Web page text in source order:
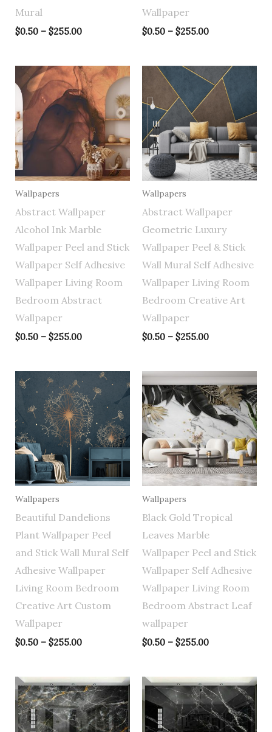
Mural
$0.50 – $255.00
Wallpaper
$0.50 – $255.00
Wallpapers
Abstract Wallpaper
Alcohol Ink Marble
Wallpaper Peel and Stick
Wallpaper Self Adhesive
Wallpaper Living Room
Bedroom Abstract
Wallpaper
$0.50 – $255.00
Price
range:
$0.50
through
$255.00
Wallpapers
Abstract Wallpaper
Geometric Luxury
Wallpaper Peel & Stick
Wall Mural Self Adhesive
Wallpaper Living Room
Bedroom Creative Art
Wallpaper
$0.50 – $255.00
Price
range:
$0.50
through
$255.00
Wallpapers
Beautiful Dandelions
Plant Wallpaper Peel
and Stick Wall Mural Self
Adhesive Wallpaper
Living Room Bedroom
Creative Art Custom
Wallpaper
$0.50 – $255.00
Price
range:
$0.50
through
$255.00
Wallpapers
Black Gold Tropical
Leaves Marble
Wallpaper Peel and Stick
Wallpaper Self Adhesive
Wallpaper Living Room
Bedroom Abstract Leaf
wallpaper
$0.50 – $255.00
range:
$0.50
through
$255.00
Price
range:
$0.50
through
$255.00
Price
range:
$0.50
through
$255.00